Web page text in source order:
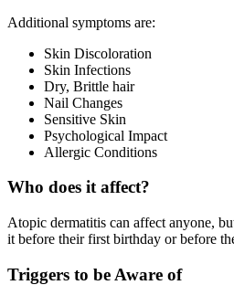
Additional symptoms are:
Skin Discoloration
Skin Infections
Dry, Brittle hair
Nail Changes
Sensitive Skin
Psychological Impact
Allergic Conditions
Who does it affect?
Atopic dermatitis can affect anyone,
it before their first birthday or before
Triggers to be Aware of